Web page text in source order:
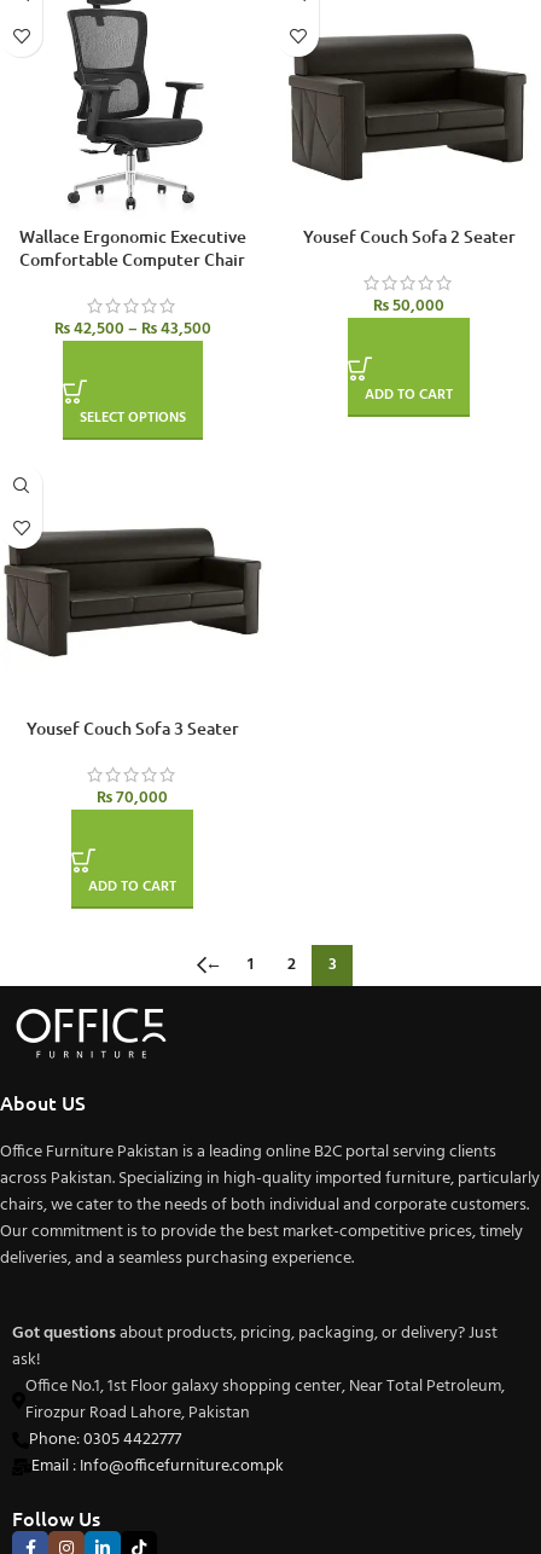
Wallace Ergonomic Executive
Comfortable Computer Chair
₨42,500– ₨43,500
SELECT OPTIONS
Yousef Couch Sofa 2 Seater
₨50,000
ADD TO CART
Yousef Couch Sofa 3 Seater
₨70,000
ADD TO CART
← 1 2 3
About US
Office Furniture Pakistan is a leading online B2C portal serving clients
across Pakistan. Specializing in high-quality imported furniture, particularly
chairs, we cater to the needs of both individual and corporate customers.
Our commitment is to provide the best market-competitive prices, timely
deliveries, and a seamless purchasing experience.
Got questionsabout products, pricing, packaging, or delivery? Just
ask!
Office No.1, 1st Floor galaxy shopping center, Near Total Petroleum,
Firozpur Road Lahore, Pakistan
Phone: 0305 4422777
Email : Info@officefurniture.com.pk
Follow Us